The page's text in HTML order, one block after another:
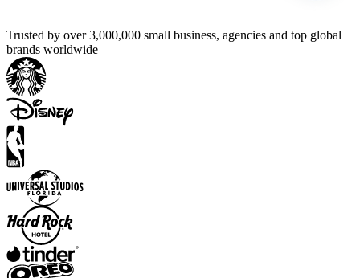
Trusted by over 3,000,000 small business, agencies and top global
brands worldwide